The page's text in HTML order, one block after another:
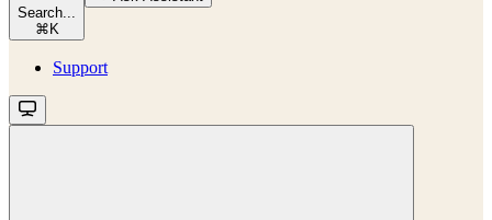
Search...
⌘ K
Support